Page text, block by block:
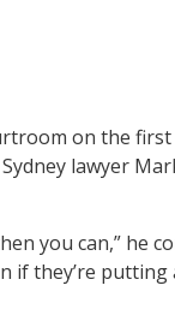
on the first
lawyer
you can,” he
if they’re putting